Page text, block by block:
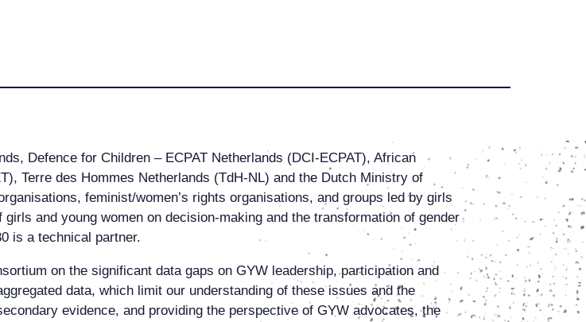
Defence for Children – ECPAT Netherlands (DCI-ECPAT), African
Terre des Hommes Netherlands (TdH-NL) and the Dutch Ministry of
feminist/women’s rights organisations, and groups led by girls
and young women on decision-making and the transformation of gender
is a technical partner.
on the significant data gaps on GYW leadership, participation and
data, which limit our understanding of these issues and the
evidence, and providing the perspective of GYW advocates, the